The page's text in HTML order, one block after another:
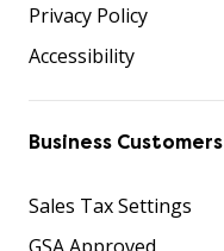
Privacy Policy
Accessibility
Business Customers
Sales Tax Settings
GSA Approved